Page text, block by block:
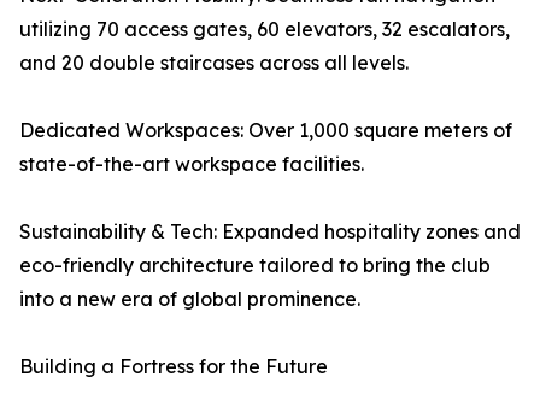
utilizing 70 access gates, 60 elevators, 32 escalators,
and 20 double staircases across all levels.
Dedicated Workspaces: Over 1,000 square meters of
state-of-the-art workspace facilities.
Sustainability & Tech: Expanded hospitality zones and
eco-friendly architecture tailored to bring the club
into a new era of global prominence.
Building a Fortress for the Future